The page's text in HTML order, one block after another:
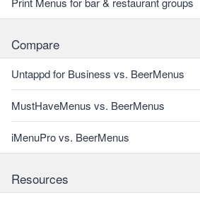
Compare
Untappd for Business vs. BeerMenus
MustHaveMenus vs. BeerMenus
iMenuPro vs. BeerMenus
Resources